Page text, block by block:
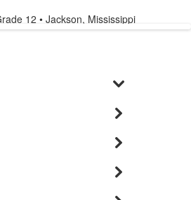
12 • Jackson, Mississippi